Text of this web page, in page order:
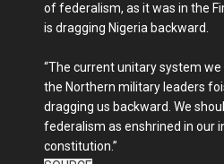
of federalism, as it was in the
is dragging Nigeria backward.
“The current unitary system
the Northern military leaders
dragging us backward. We
federalism as enshrined in our
constitution.”